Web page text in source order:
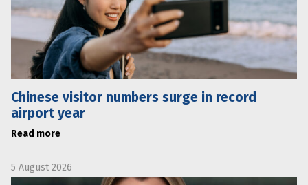
Chinese visitor numbers surge in record
airport year
Read more
5 August 2026